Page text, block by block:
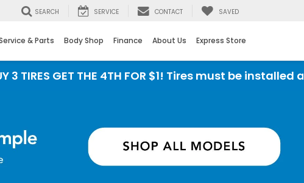
SEARCH SERVICE CONTACT SAVED
& Parts Body Shop Finance About Us Express Store
GET THE 4TH FOR $1! Tires must be installed at